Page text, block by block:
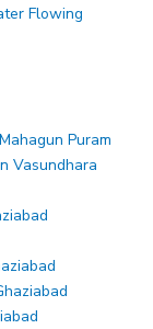
Flowing
Puram
Vasundhara